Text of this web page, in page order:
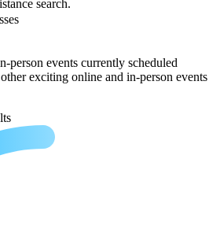
search.
person events currently scheduled
exciting online and in-person events